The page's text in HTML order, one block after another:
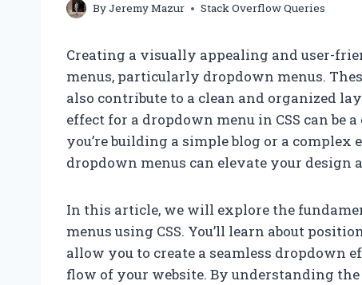
ByJeremy Mazur Stack Overflow Queries
Creating a visually appealing and user-
menus, particularly dropdown menus.
also contribute to a clean and organized
effect for a dropdown menu in CSS can be
you’re building a simple blog or a
dropdown menus can elevate your design
In this article, we will explore the
menus using CSS. You’ll learn about
allow you to create a seamless dropdown
flow of your website. By understanding